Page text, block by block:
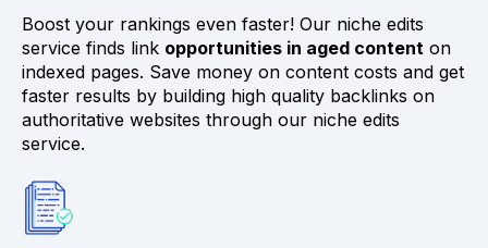
Boost your rankings even faster! Our niche edits
service finds link opportunities in aged content on
indexed pages. Save money on content costs and get
faster results by building high quality backlinks on
authoritative websites through our niche edits
service.